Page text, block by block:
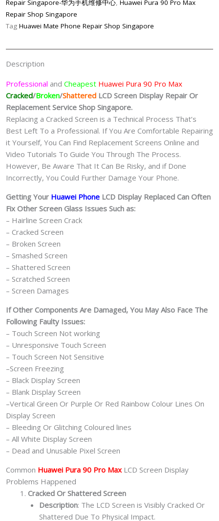
LCD
Display
Repair Singapore-华为手机维修中心, Huawei Pura 90 Pro Max
Repair Shop Singapore
Tag Huawei Mate Phone Repair Shop Singapore
Description
Professional and Cheapest Huawei Pura 90 Pro Max
Cracked/Broken/Shattered LCD Screen Display Repair Or
Replacement Service Shop Singapore.
Replacing a Cracked Screen is a Technical Process That’s
Best Left To a Professional. If You Are Comfortable Repairing
it Yourself, You Can Find Replacement Screens Online and
Video Tutorials To Guide You Through The Process.
However, Be Aware That It Can Be Risky, and if Done
Incorrectly, You Could Further Damage Your Phone.
Getting Your Huawei Phone LCD Display Replaced Can Often
Fix Other Screen Glass Issues Such as:
– Hairline Screen Crack
– Cracked Screen
– Broken Screen
– Smashed Screen
– Shattered Screen
– Scratched Screen
– Screen Damages
If Other Components Are Damaged, You May Also Face The
Following Faulty Issues:
– Touch Screen Not working
– Unresponsive Touch Screen
– Touch Screen Not Sensitive
–Screen Freezing
– Black Display Screen
– Blank Display Screen
–Vertical Green Or Purple Or Red Rainbow Colour Lines On
Display Screen
– Bleeding Or Glitching Coloured lines
– All White Display Screen
– Dead and Unusable Pixel Screen
Common Huawei Pura 90 Pro Max LCD Screen Display
Problems Happened
Cracked Or Shattered Screen
Description: The LCD Screen is Visibly Cracked Or
Shattered Due To Physical Impact.